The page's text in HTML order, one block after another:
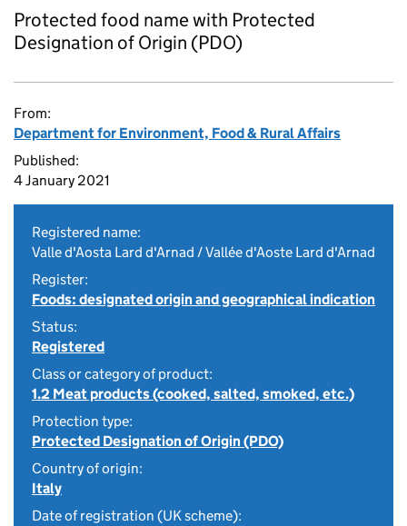
Protected food name with Protected
Designation of Origin (PDO)
From:
Department for Environment, Food & Rural Affairs
Published:
4 January 2021
Registered name:
Valle d'Aosta Lard d'Arnad / Vallée d'Aoste Lard d'Arnad
Register:
Foods: designated origin and geographical indication
Status:
Registered
Class or category of product:
1.2 Meat products (cooked, salted, smoked, etc.)
Protection type:
Protected Designation of Origin (PDO)
Country of origin:
Italy
Date of registration (UK scheme):